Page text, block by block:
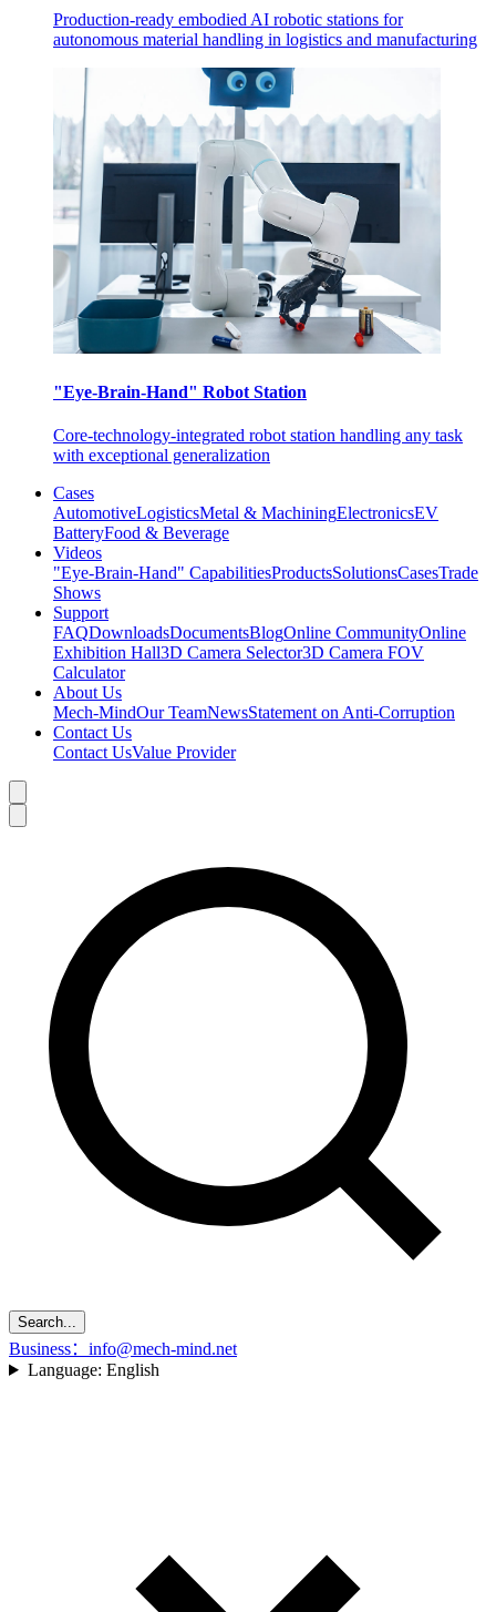
Production-ready embodied AI robotic stations for
autonomous material handling in logistics and manufacturing
"Eye-Brain-Hand" Robot Station
Core-technology-integrated robot station handling any task
with exceptional generalization
Cases
AutomotiveLogisticsMetal & MachiningElectronicsEV
BatteryFood & Beverage
Videos
"Eye-Brain-Hand" CapabilitiesProductsSolutionsCasesTrade
Shows
Support
FAQDownloadsDocumentsBlogOnline CommunityOnline
Exhibition Hall3D Camera Selector3D Camera FOV
Calculator
About Us
Mech-MindOur TeamNewsStatement on Anti-Corruption
Contact Us
Contact UsValue Provider
Search...
Business：info@mech-mind.net
Language: English